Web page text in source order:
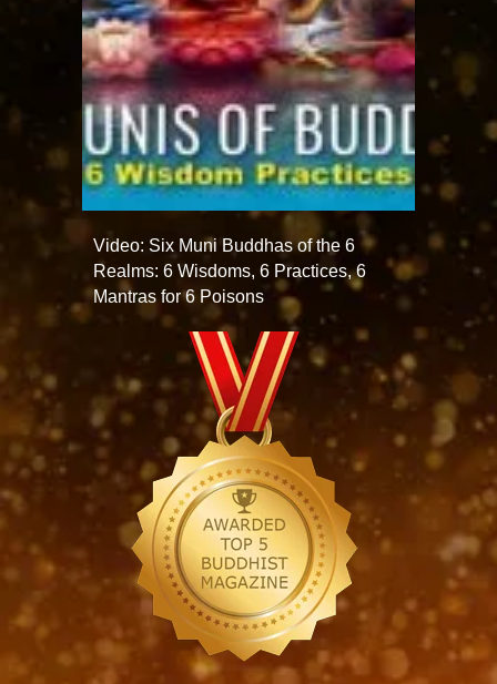
Video: Six Muni Buddhas of the 6
Realms: 6 Wisdoms, 6 Practices, 6
Mantras for 6 Poisons